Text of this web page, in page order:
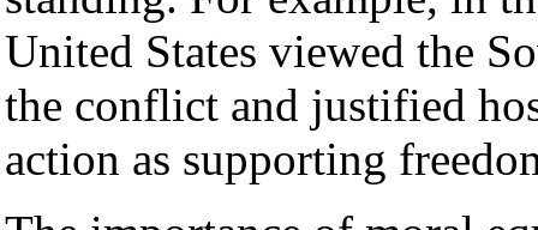
United States viewed the
the conflict and justified
action as supporting